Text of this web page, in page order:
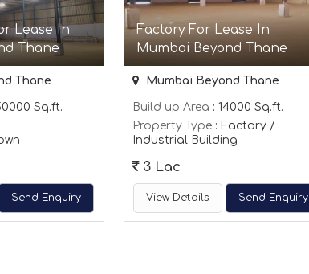
Lease In
Thane
Thane
Sq.ft.
Send Enquiry
Factory For Lease In
Mumbai Beyond Thane
Mumbai Beyond Thane
Build up Area : 14000 Sq.ft.
Property Type: Factory /
Industrial Building
3 Lac
View Details Send Enquiry